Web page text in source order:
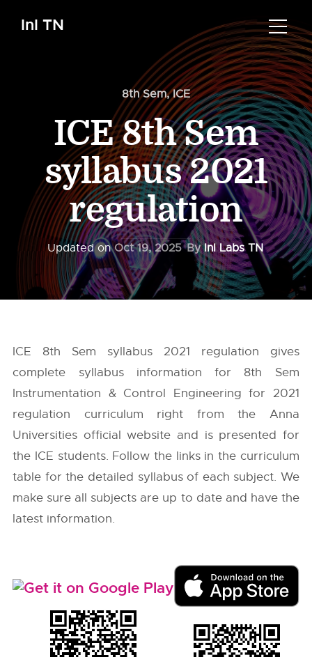
InI TN
8th Sem,ICE
ICE 8th Sem
syllabus 2021
regulation
Updated onOct 19, 2025 ByInI Labs TN
ICE 8th Sem syllabus 2021 regulation gives
complete syllabus information for 8th Sem
Instrumentation & Control Engineering for 2021
regulation curriculum right from the Anna
Universities official website and is presented for
the ICE students. Follow the links in the curriculum
table for the detailed syllabus of each subject. We
make sure all subjects are up to date and have the
latest information.